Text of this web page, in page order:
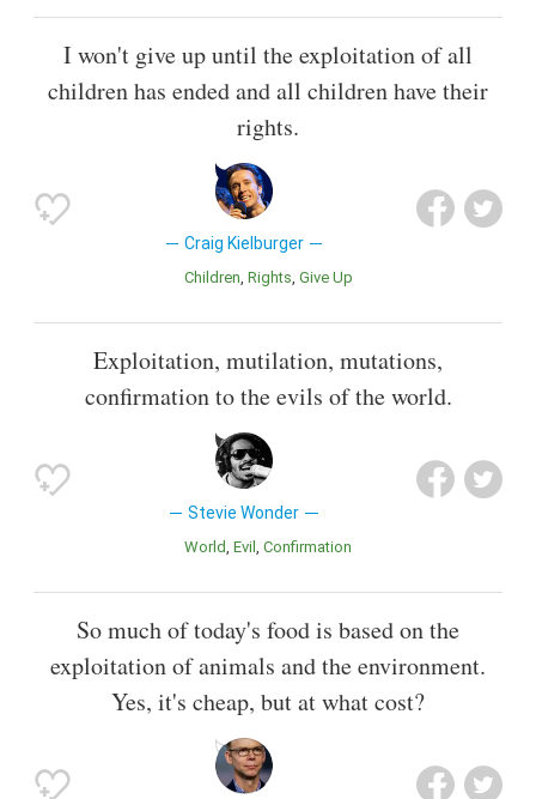
I won't give up until the exploitation of all
children has ended and all children have their
rights.
Craig Kielburger
Children Rights Give Up
Exploitation, mutilation, mutations,
confirmation to the evils of the world.
Stevie Wonder
World Evil Confirmation
So much of today's food is based on the
exploitation of animals and the environment.
Yes, it's cheap, but at what cost?